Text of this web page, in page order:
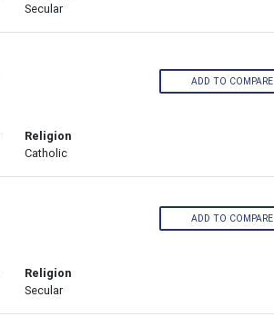
Secular
Religion
Catholic
ADD TO COMPARE
Religion
Secular
ADD TO COMPARE